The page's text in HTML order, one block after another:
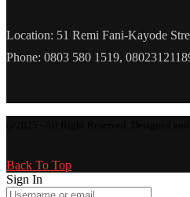
Location: 51 Remi Fani-Kayode
Phone: 0803 580 1519,
Back To Top
Sign In